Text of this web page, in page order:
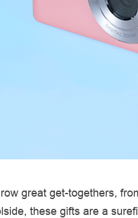
great get-togethers,
these gifts are a